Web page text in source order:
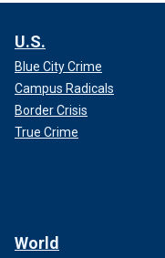
U.S.
Blue City Crime
Campus Radicals
Border Crisis
True Crime
World